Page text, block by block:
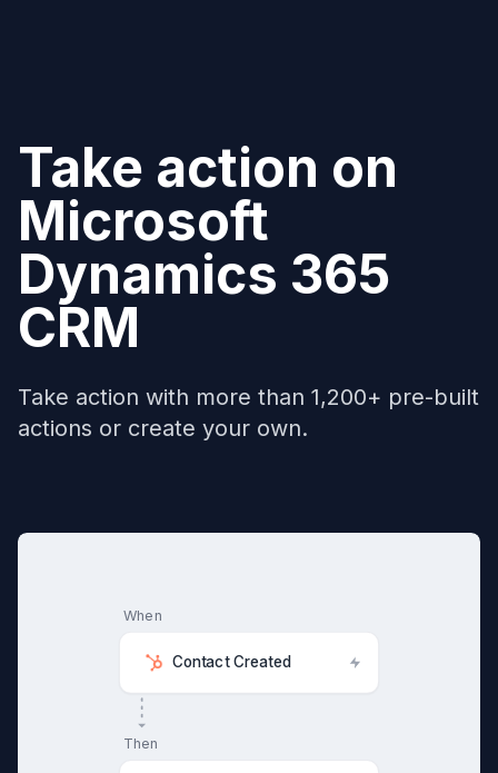
Take action on
Microsoft
Dynamics 365
CRM
Take action with more than 1,200+ pre-built
actions or create your own.
When
Contact Created
Then